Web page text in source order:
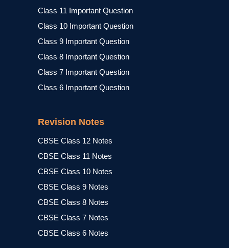
Class 11 Important Question
Class 10 Important Question
Class 9 Important Question
Class 8 Important Question
Class 7 Important Question
Class 6 Important Question
Revision Notes
CBSE Class 12 Notes
CBSE Class 11 Notes
CBSE Class 10 Notes
CBSE Class 9 Notes
CBSE Class 8 Notes
CBSE Class 7 Notes
CBSE Class 6 Notes